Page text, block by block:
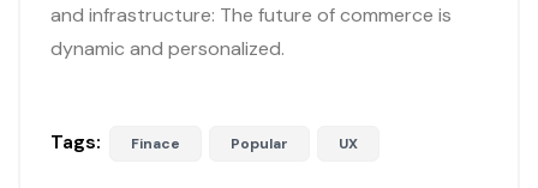
and infrastructure: The future of commerce is
dynamic and personalized.
Tags: Finace Popular UX